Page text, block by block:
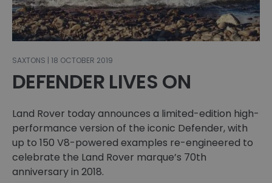
SAXTONS | 18 OCTOBER 2019
DEFENDER LIVES ON
Land Rover today announces a limited-edition high-
performance version of the iconic Defender, with
up to 150 V8-powered examples re-engineered to
celebrate the Land Rover marque’s 70th
anniversary in 2018.